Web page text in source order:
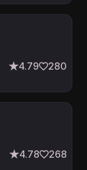
4.79 280
4.78 268